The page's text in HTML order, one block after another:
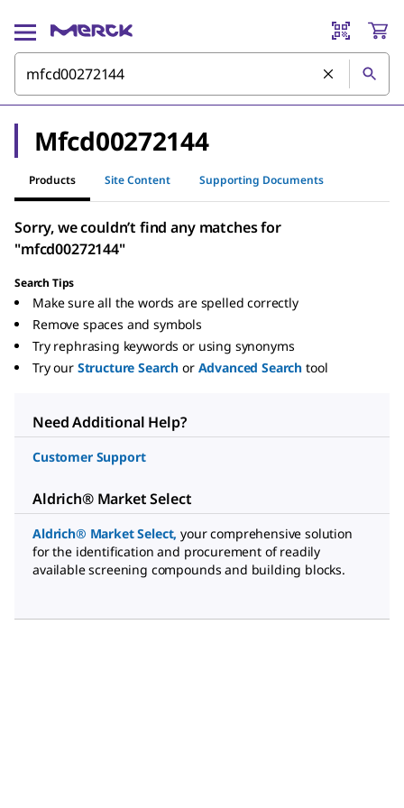
Mfcd00272144
Products Site Content Supporting Documents
Sorry, we couldn’t find any matches for
"mfcd00272144"
Search Tips
Make sure all the words are spelled correctly
Remove spaces and symbols
Try rephrasing keywords or using synonyms
Try our Structure Search or Advanced Search tool
Need Additional Help?
Customer Support
Aldrich® Market Select
Aldrich® Market Select, your comprehensive solution
for the identification and procurement of readily
available screening compounds and building blocks.